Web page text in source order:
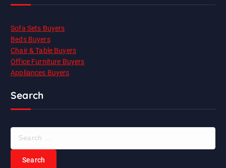
Sofa Sets Buyers
Beds Buyers
Chair & Table Buyers
Office Furniture Buyers
Appliances Buyers
Search